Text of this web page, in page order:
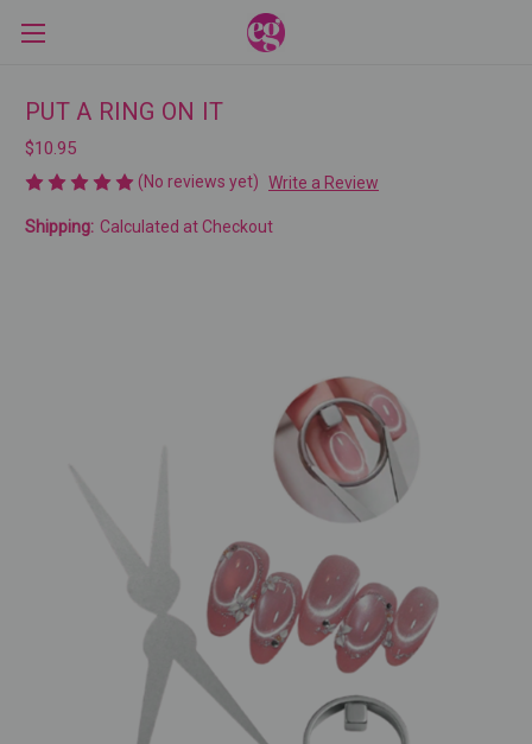
PUT A RING ON IT
$10.95
(No reviews yet) Write a Review
Shipping: Calculated at Checkout